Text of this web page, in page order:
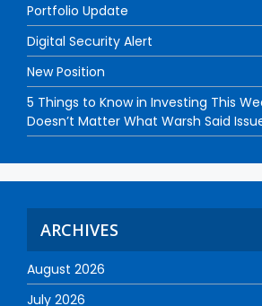
Portfolio Update
Digital Security Alert
New Position
5 Things to Know in Investing This
Doesn’t Matter What Warsh Said
ARCHIVES
August 2026
July 2026